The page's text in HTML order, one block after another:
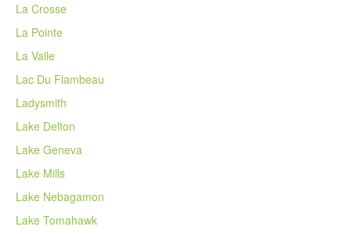
La Crosse
La Pointe
La Valle
Lac Du Flambeau
Ladysmith
Lake Delton
Lake Geneva
Lake Mills
Lake Nebagamon
Lake Tomahawk